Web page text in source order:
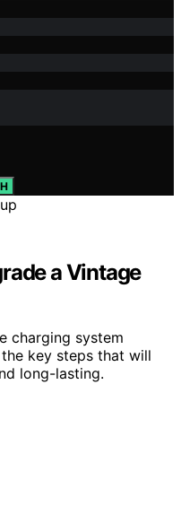
a Vintage
charging system
key steps that will
long-lasting.